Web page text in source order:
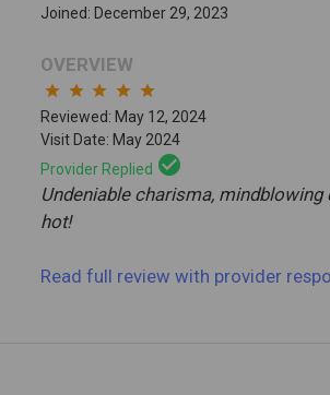
Joined: December 29, 2023
OVERVIEW
star star star star star
Reviewed: May 12, 2024
Visit Date: May 2024
Provider Replied check_circle
Undeniable charisma,
hot!
Read full reviewwith provider